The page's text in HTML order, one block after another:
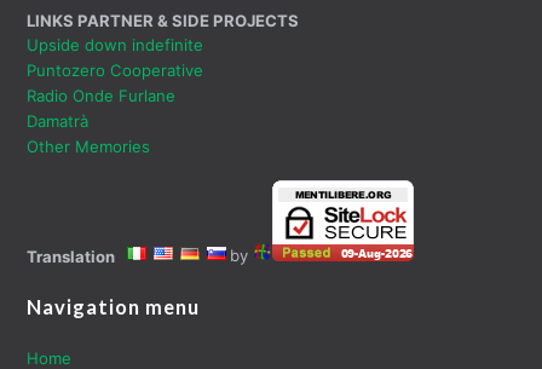
LINKS PARTNER & SIDE PROJECTS
Upside down indefinite
Puntozero Cooperative
Radio Onde Furlane
Damatrà
Other Memories
Translation by
Navigation menu
Home